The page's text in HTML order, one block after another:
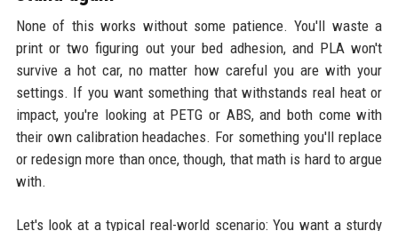
None of this works without some patience. You'll waste a
print or two figuring out your bed adhesion, and PLA won't
survive a hot car, no matter how careful you are with your
settings. If you want something that withstands real heat or
impact, you're looking at PETG or ABS, and both come with
their own calibration headaches. For something you'll replace
or redesign more than once, though, that math is hard to argue
with.
Let's look at a typical real-world scenario: You want a sturdy